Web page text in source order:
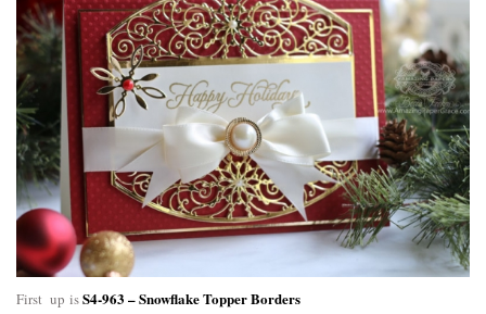
First up isS4-963 – Snowflake Topper Borders